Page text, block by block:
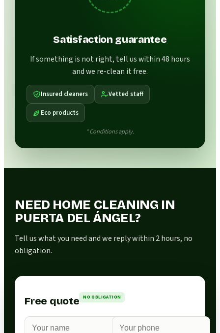
Satisfaction guarantee
If something is not right, tell us within 48 hours
and we re-clean it free.
Insured cleaners Vetted staff
Eco products
* Conditions apply.
NEED HOME CLEANING IN
PUERTA DEL ÁNGEL?
Tell us what you need and we reply within 2 hours, no
obligation.
Free quote NO OBLIGATION